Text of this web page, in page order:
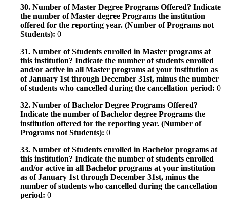
30. Number of Master Degree Programs Offered? Indicate
the number of Master degree Programs the institution
offered for the reporting year. (Number of Programs not
Students): 0
31. Number of Students enrolled in Master programs at
this institution? Indicate the number of students enrolled
and/or active in all Master programs at your institution as
of January 1st through December 31st, minus the number
of students who cancelled during the cancellation period: 0
32. Number of Bachelor Degree Programs Offered?
Indicate the number of Bachelor degree Programs the
institution offered for the reporting year. (Number of
Programs not Students): 0
33. Number of Students enrolled in Bachelor programs at
this institution? Indicate the number of students enrolled
and/or active in all Bachelor programs at your institution
as of January 1st through December 31st, minus the
number of students who cancelled during the cancellation
period: 0